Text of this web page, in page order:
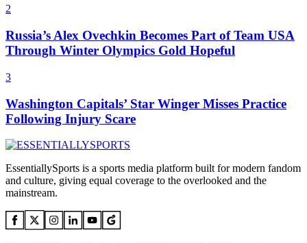
2
Russia’s Alex Ovechkin Becomes Part of Team USA
Through Winter Olympics Gold Hopeful
3
Washington Capitals’ Star Winger Misses Practice
Following Injury Scare
EssentiallySports is a sports media platform built for modern fandom
and culture, giving equal coverage to the overlooked and the
mainstream.